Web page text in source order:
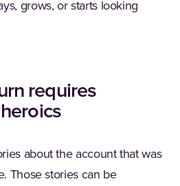
grows, or starts looking
requires
about the account that was
Those stories can be